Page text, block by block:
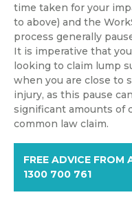
time taken for your
to above) and the
process generally
It is imperative that
looking to claim lump
when you are close to
injury, as this pause
significant amounts of
common law claim.
FREE ADVICE FROM
1300 700 761